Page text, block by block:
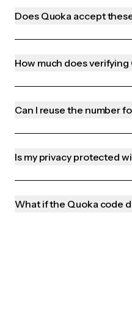
Does Quoka accept
How much does
Can I reuse the number
Is my privacy protected
What if the Quoka code